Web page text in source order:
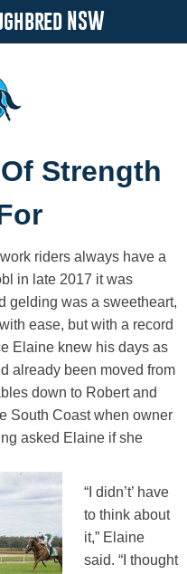
Toggle submenu
Toggle submenu
Toggle submenu
Toggle submenu
NSW
Strength
riders always have a
in late 2017 it was
gelding was a sweetheart,
ease, but with a record
Elaine knew his days as
already been moved from
down to Robert and
South Coast when owner
asked Elaine if she
“I didn’t’ have
to think about
it,” Elaine
said. “I thought